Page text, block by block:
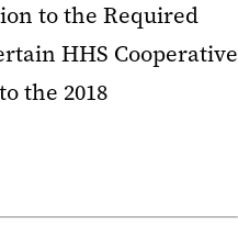
to the Required
HHS Cooperative
the 2018